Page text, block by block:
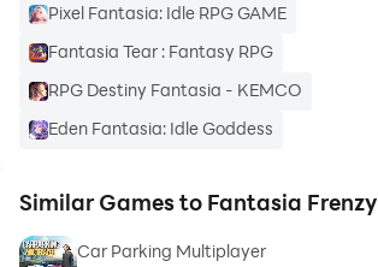
Pixel Fantasia: Idle RPG GAME
Fantasia Tear : Fantasy RPG
RPG Destiny Fantasia - KEMCO
Eden Fantasia: Idle Goddess
Similar Games to Fantasia Frenzy
Car Parking Multiplayer